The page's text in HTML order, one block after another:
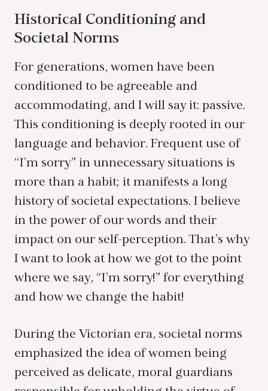
Historical Conditioning and
Societal Norms
For generations, women have been
conditioned to be agreeable and
accommodating, and I will say it: passive.
This conditioning is deeply rooted in our
language and behavior. Frequent use of
“I’m sorry” in unnecessary situations is
more than a habit; it manifests a long
history of societal expectations. I believe
in the power of our words and their
impact on our self-perception. That’s why
I want to look at how we got to the point
where we say, “I’m sorry!” for everything
and how we change the habit!
During the Victorian era, societal norms
emphasized the idea of women being
perceived as delicate, moral guardians